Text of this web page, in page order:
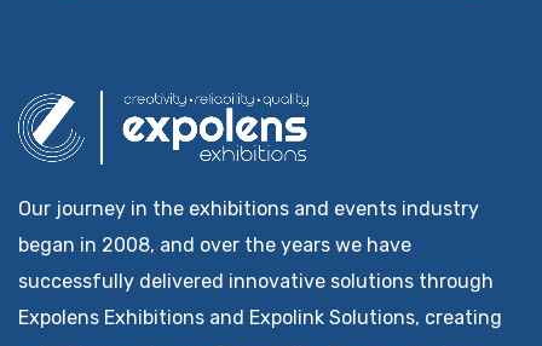
Our journey in the exhibitions and events industry
began in 2008, and over the years we have
successfully delivered innovative solutions through
Expolens Exhibitions and Expolink Solutions, creating